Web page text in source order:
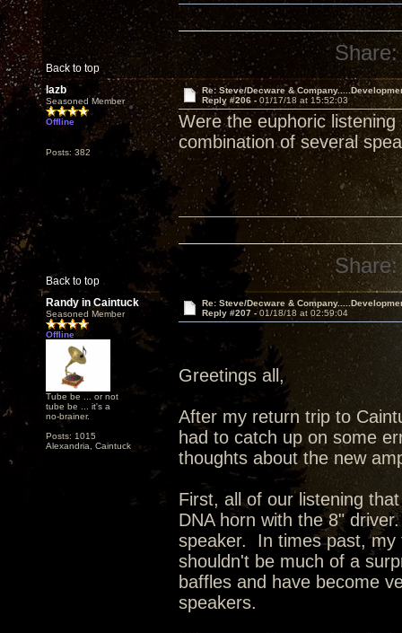
Back to top
Share:
lazb
Seasoned Member
Offline
Posts: 382
Re: Steve/Decware &
Reply #206 - 01/17/18 at 15:52:03
Were the euphoric
combination of several
Back to top
Share:
Randy in Caintuck
Seasoned Member
Offline
Tube be ... or not
tube be ... it's a
no-brainer.
Posts: 1015
Alexandria, Caintuck
Re: Steve/Decware &
Reply #207 -01/18/18 at 02:59:04
Greetings all,
After my return trip to
had to catch up on some
thoughts about the new
First, all of our listening
DNA horn with the 8"
speaker. In times past, my
shouldn't be much of a
baffles and have become
speakers.